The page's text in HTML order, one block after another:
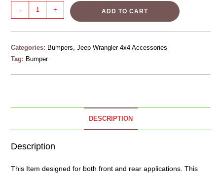
- + ADD TO CART
Categories: Bumpers,Jeep Wrangler 4x4 Accessories
Tag: Bumper
DESCRIPTION
Description
This Item designed for both front and rear applications. This